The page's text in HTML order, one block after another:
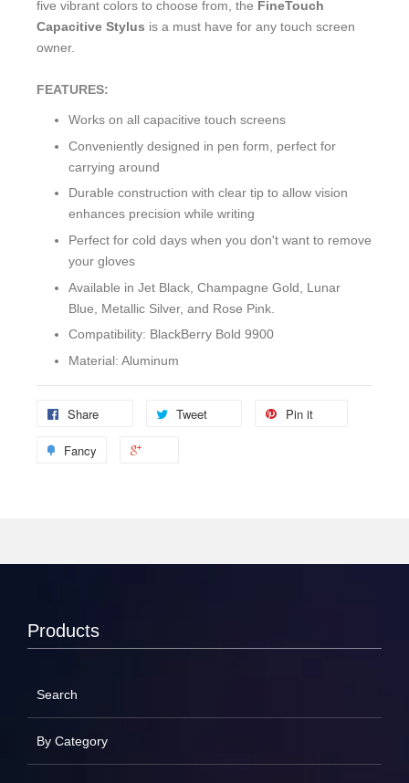
five vibrant colors to choose from, the FineTouch
Capacitive Stylus is a must have for any touch screen
owner.
FEATURES:
Works on all capacitive touch screens
Conveniently designed in pen form, perfect for
carrying around
Durable construction with clear tip to allow vision
enhances precision while writing
Perfect for cold days when you don't want to remove
your gloves
Available in Jet Black, Champagne Gold, Lunar
Blue, Metallic Silver, and Rose Pink.
Compatibility: BlackBerry Bold 9900
Material: Aluminum
Share Tweet Pin it
Fancy
Products
Search
By Category